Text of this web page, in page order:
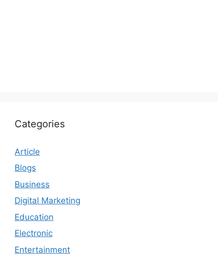
Categories
Article
Blogs
Business
Digital Marketing
Education
Electronic
Entertainment